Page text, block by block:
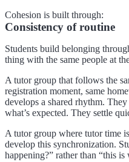
Cohesion is built through:
Consistency of routine
Students build belonging
thing with the same people at
A tutor group that follows the
registration moment, same
develops a shared rhythm.
what’s expected. They settle
A tutor group where tutor time
develop this synchronization.
happening?” rather than “this